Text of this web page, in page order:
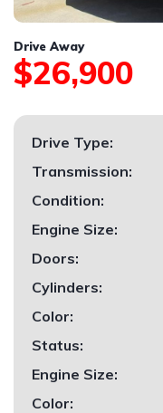
Drive Away
$26,900
Drive Type:
Transmission:
Condition:
Engine Size:
Doors:
Cylinders:
Color:
Status:
Engine Size:
Color: